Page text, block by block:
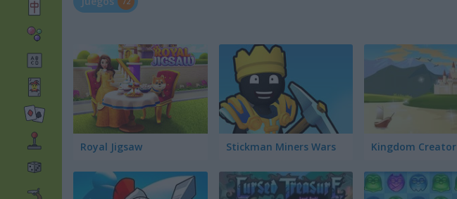
Royal Jigsaw Stickman Miners Wars Kingdom Creator